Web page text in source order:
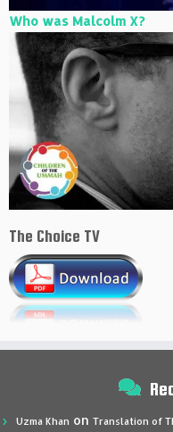
Who was Malcolm X?
The Choice TV
Uzma Khan on Translation of